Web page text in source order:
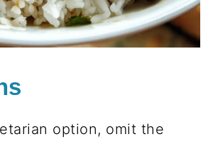
option, omit the